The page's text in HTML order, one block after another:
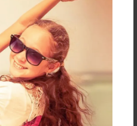
to add a comment.